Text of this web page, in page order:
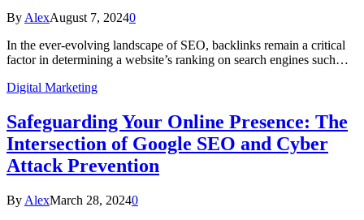
By AlexAugust 7, 20240
In the ever-evolving landscape of SEO, backlinks remain a critical
factor in determining a website’s ranking on search engines such…
Digital Marketing
Safeguarding Your Online Presence: The
Intersection of Google SEO and Cyber
Attack Prevention
By AlexMarch 28, 20240